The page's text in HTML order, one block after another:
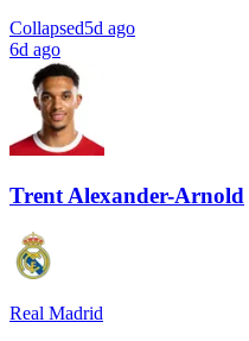
Collapsed5d ago
6d ago
Trent Alexander-Arnold
Real Madrid